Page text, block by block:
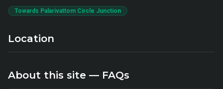
Towards Palarivattom Circle Junction
Location
About this site — FAQs